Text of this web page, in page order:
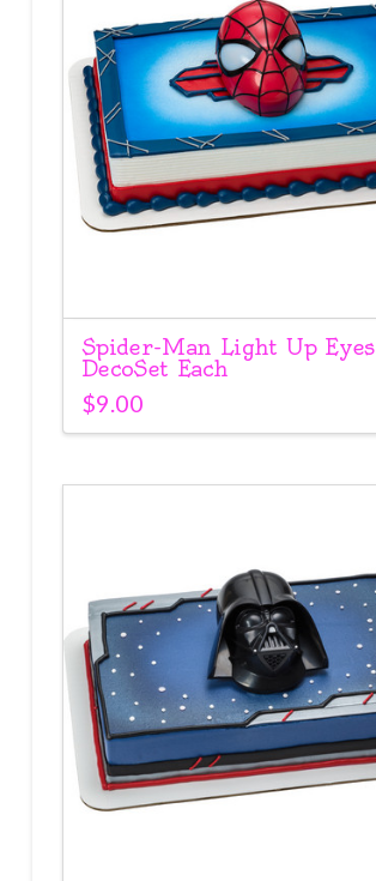
Spider-Man Light Up Eyes
DecoSet Each
$9.00